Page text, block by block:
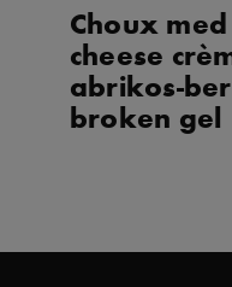
Choux
cheese
abrikos-
broken gel